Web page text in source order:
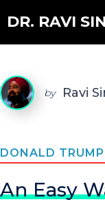
DR. RAVI
by Ravi
DONALD
An Easy